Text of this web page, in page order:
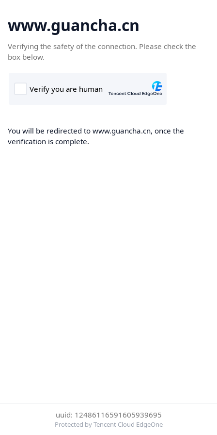
www.guancha.cn
Verifying the safety of the connection. Please check the
box below.
You will be redirected to www.guancha.cn, once the
verification is complete.
uuid: 12486116591605939695
Protected by Tencent Cloud EdgeOne